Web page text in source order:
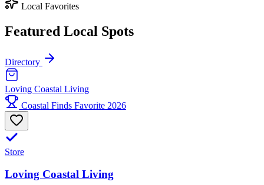
Local Favorites
Featured Local Spots
Directory
Loving Coastal Living
Coastal Finds Favorite 2026
Store
Loving Coastal Living